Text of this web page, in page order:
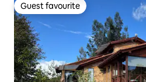
Guest favourite
Guest favourite